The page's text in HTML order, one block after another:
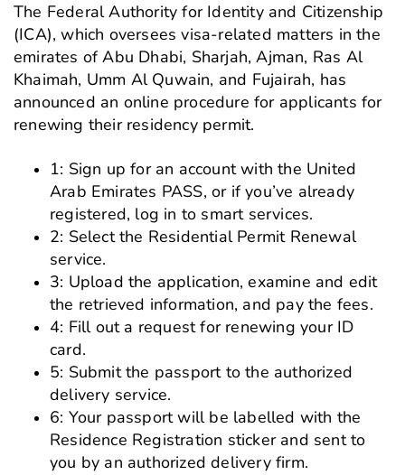
The Federal Authority for Identity and Citizenship
(ICA), which oversees visa-related matters in the
emirates of Abu Dhabi, Sharjah, Ajman, Ras Al
Khaimah, Umm Al Quwain, and Fujairah, has
announced an online procedure for applicants for
renewing their residency permit.
1: Sign up for an account with the United
Arab Emirates PASS, or if you’ve already
registered, log in to smart services.
2: Select the Residential Permit Renewal
service.
3: Upload the application, examine and edit
the retrieved information, and pay the fees.
4: Fill out a request for renewing your ID
card.
5: Submit the passport to the authorized
delivery service.
6: Your passport will be labelled with the
Residence Registration sticker and sent to
you by an authorized delivery firm.